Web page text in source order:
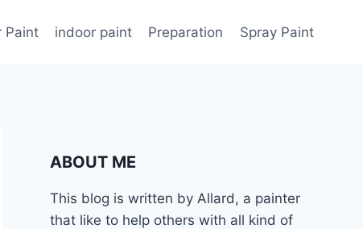
Paint indoor paint Preparation Spray Paint
ABOUT ME
This blog is written by Allard, a painter
that like to help others with all kind of